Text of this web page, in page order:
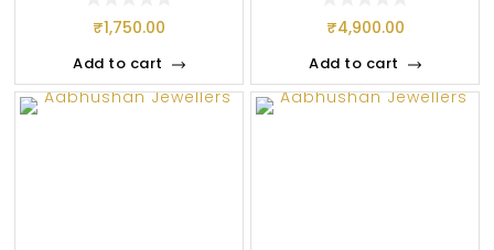
₹1,750.00
Add to cart
₹4,900.00
Add to cart